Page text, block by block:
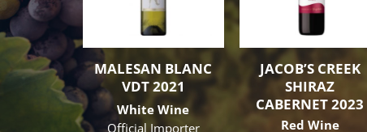
MALESAN BLANC
VDT 2021
White Wine
Official Importer
JACOB’S CREEK
SHIRAZ
CABERNET 2023
Red Wine